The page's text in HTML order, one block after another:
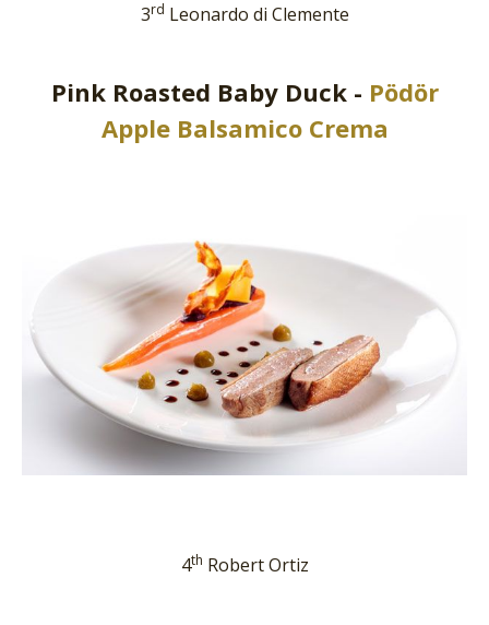
3rd Leonardo di Clemente
Pink Roasted Baby Duck - Pödör
Apple Balsamico Crema
4th Robert Ortiz